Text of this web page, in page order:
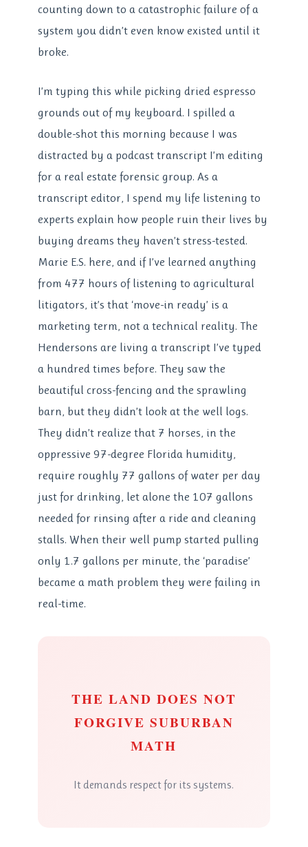
counting down to a catastrophic failure of a
system you didn’t even know existed until it
broke.
I’m typing this while picking dried espresso
grounds out of my keyboard. I spilled a
double-shot this morning because I was
distracted by a podcast transcript I’m editing
for a real estate forensic group. As a
transcript editor, I spend my life listening to
experts explain how people ruin their lives by
buying dreams they haven’t stress-tested.
Marie E.S. here, and if I’ve learned anything
from 477 hours of listening to agricultural
litigators, it’s that ‘move-in ready’ is a
marketing term, not a technical reality. The
Hendersons are living a transcript I’ve typed
a hundred times before. They saw the
beautiful cross-fencing and the sprawling
barn, but they didn’t look at the well logs.
They didn’t realize that 7 horses, in the
oppressive 97-degree Florida humidity,
require roughly 77 gallons of water per day
just for drinking, let alone the 107 gallons
needed for rinsing after a ride and cleaning
stalls. When their well pump started pulling
only 1.7 gallons per minute, the ‘paradise’
became a math problem they were failing in
real-time.
THE LAND DOES NOT
FORGIVE SUBURBAN
MATH
It demands respect for its systems.